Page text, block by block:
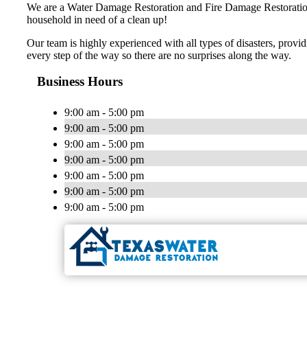
We are a Water Damage Restoration and Fire Damage
household in need of a clean up!
Our team is highly experienced with all types of disasters,
every step of the way so there are no surprises along the way.
Business Hours
9:00 am - 5:00 pm
9:00 am - 5:00 pm
9:00 am - 5:00 pm
9:00 am - 5:00 pm
9:00 am - 5:00 pm
9:00 am - 5:00 pm
9:00 am - 5:00 pm